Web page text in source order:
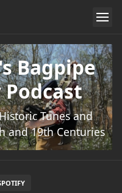
Bagpipe
Tunes and
and 19th Centuries